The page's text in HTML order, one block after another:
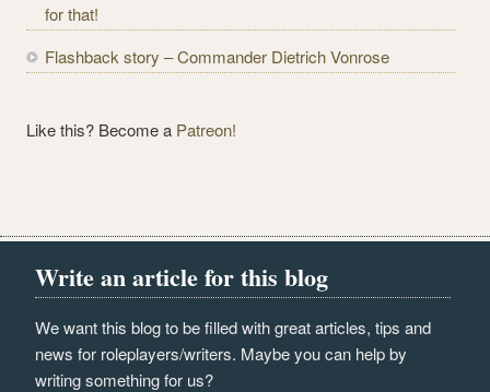
for that!
Flashback story – Commander Dietrich Vonrose
Like this? Become a Patreon!
Write an article for this blog
We want this blog to be filled with great articles, tips and
news for roleplayers/writers. Maybe you can help by
writing something for us?